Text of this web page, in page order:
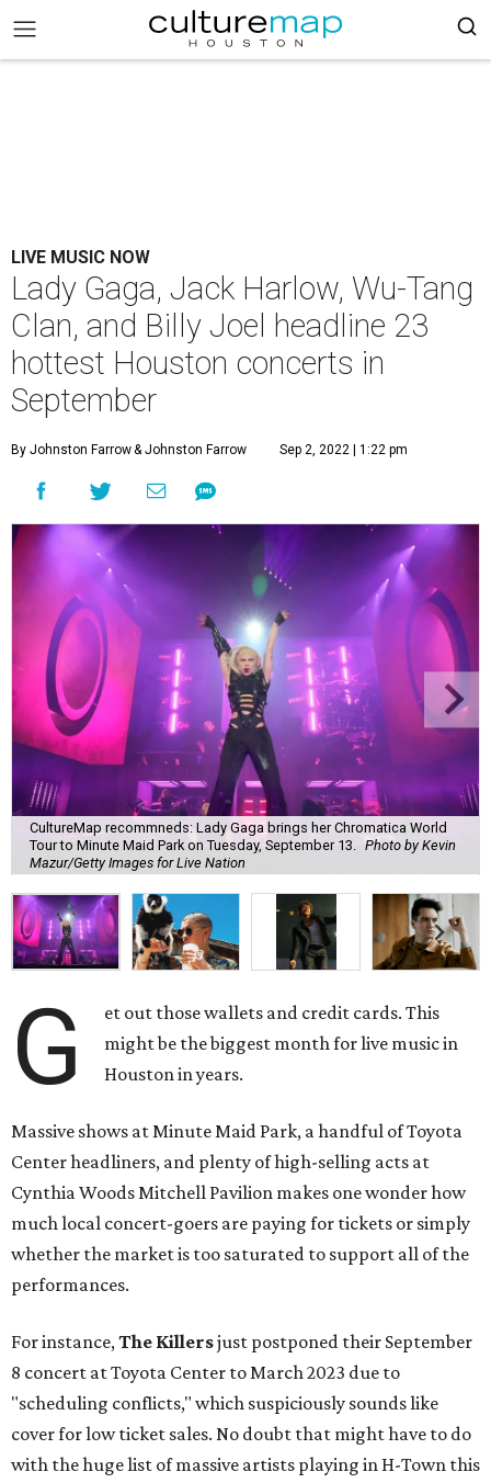
LIVE MUSIC NOW
Lady Gaga, Jack Harlow, Wu-Tang
Clan, and Billy Joel headline 23
hottest Houston concerts in
September
By Johnston Farrow& Johnston Farrow Sep 2, 2022 | 1:22 pm
CultureMap recommneds: Lady Gaga brings her Chromatica World
Tour to Minute Maid Park on Tuesday, September 13.
Photo by Kevin
Mazur/Getty Images for Live Nation
G
et out those wallets and credit cards. This
might be the biggest month for live music in
Houston in years.
Massive shows at Minute Maid Park, a handful of Toyota
Center headliners, and plenty of high-selling acts at
Cynthia Woods Mitchell Pavilion makes one wonder how
much local concert-goers are paying for tickets or simply
whether the market is too saturated to support all of the
performances.
For instance,The Killersjust postponed their September
8 concert at Toyota Center to March 2023 due to
"scheduling conflicts," which suspiciously sounds like
cover for low ticket sales. No doubt that might have to do
with the huge list of massive artists playing in H-Town this